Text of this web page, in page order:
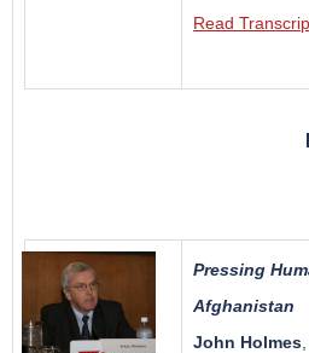
Read
Pressing
Afghanistan
John Holmes